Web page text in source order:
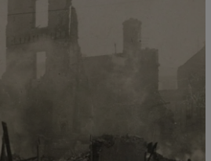
Show Motors sub sections